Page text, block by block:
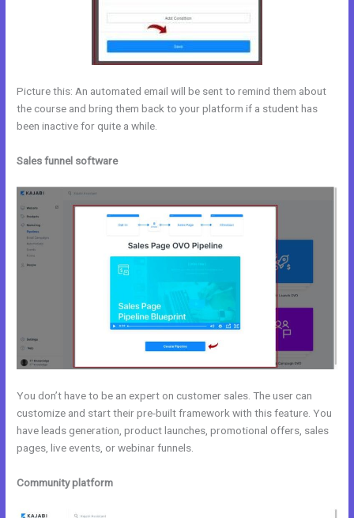
Picture this: An automated email will be sent to remind them about
the course and bring them back to your platform if a student has
been inactive for quite a while.
Sales funnel software
You don’t have to be an expert on customer sales. The user can
customize and start their pre-built framework with this feature. You
have leads generation, product launches, promotional offers, sales
pages, live events, or webinar funnels.
Community platform